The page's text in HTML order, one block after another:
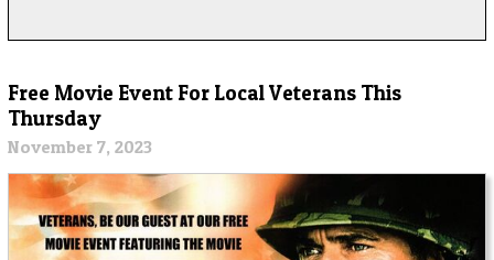
Free Movie Event For Local Veterans This
Thursday
November 7, 2023